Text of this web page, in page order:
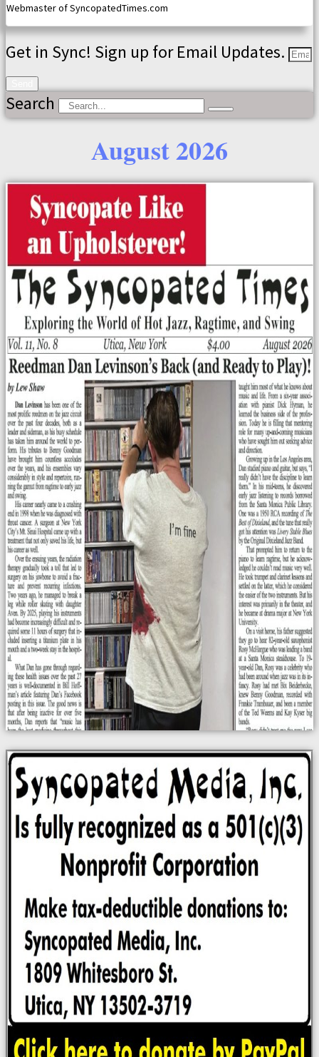
Webmaster of SyncopatedTimes.com
Get in Sync! Sign up for Email Updates.
Search
August 2026